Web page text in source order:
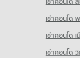
Lotus Extra Rama 4
4
Phloen Chit Road
Phloen Chit Road
the United States
Embassy of the United
เช่าคอนโด
เช่าคอนโด
เช่าคอนโด